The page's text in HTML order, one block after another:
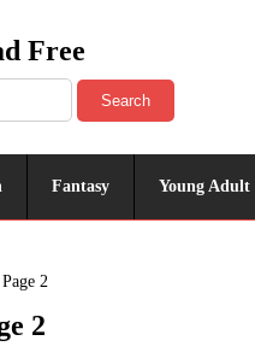
Free
Search
Fantasy Young Adult
Page 2
2